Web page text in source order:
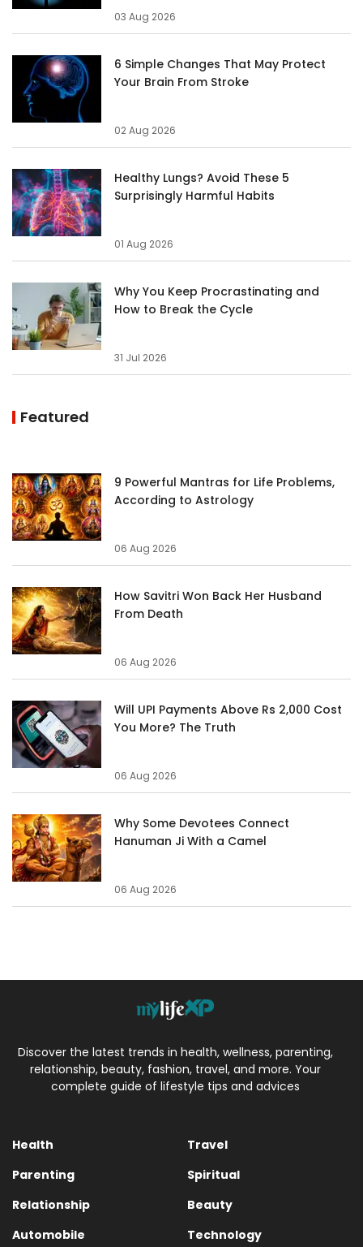
03 Aug 2026
6 Simple Changes That May Protect
Your Brain From Stroke
02 Aug 2026
Healthy Lungs? Avoid These 5
Surprisingly Harmful Habits
01 Aug 2026
Why You Keep Procrastinating and
How to Break the Cycle
31 Jul 2026
Featured
9 Powerful Mantras for Life Problems,
According to Astrology
06 Aug 2026
How Savitri Won Back Her Husband
From Death
06 Aug 2026
Will UPI Payments Above Rs 2,000 Cost
You More? The Truth
06 Aug 2026
Why Some Devotees Connect
Hanuman Ji With a Camel
06 Aug 2026
Discover the latest trends in health, wellness, parenting,
relationship, beauty, fashion, travel, and more. Your
complete guide of lifestyle tips and advices
Health
Travel
Parenting
Spiritual
Relationship
Beauty
Automobile
Technology